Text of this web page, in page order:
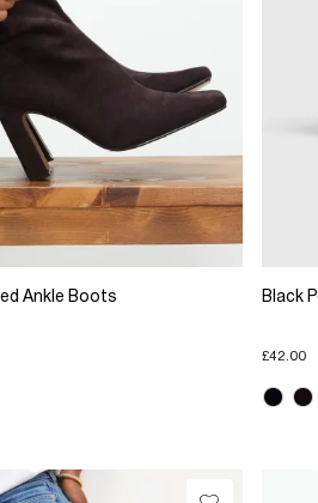
Ankle Boots Black
£42.00